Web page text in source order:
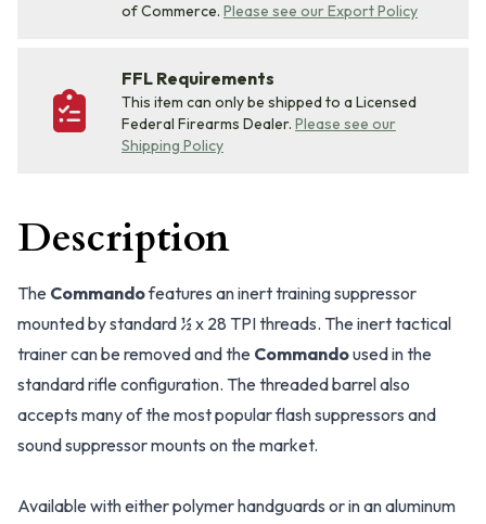
of Commerce. Please see our Export Policy
FFL Requirements
This item can only be shipped to a Licensed
Federal Firearms Dealer. Please see our
Shipping Policy
Description
The Commandofeatures an inert training suppressor
mounted by standard ½ x 28 TPI threads. The inert tactical
trainer can be removed and the Commandoused in the
standard rifle configuration. The threaded barrel also
accepts many of the most popular flash suppressors and
sound suppressor mounts on the market.
Available with either polymer handguards or in an aluminum